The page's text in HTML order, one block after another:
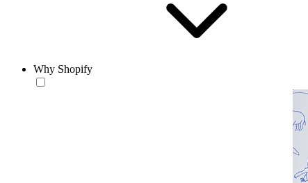
Why Shopify